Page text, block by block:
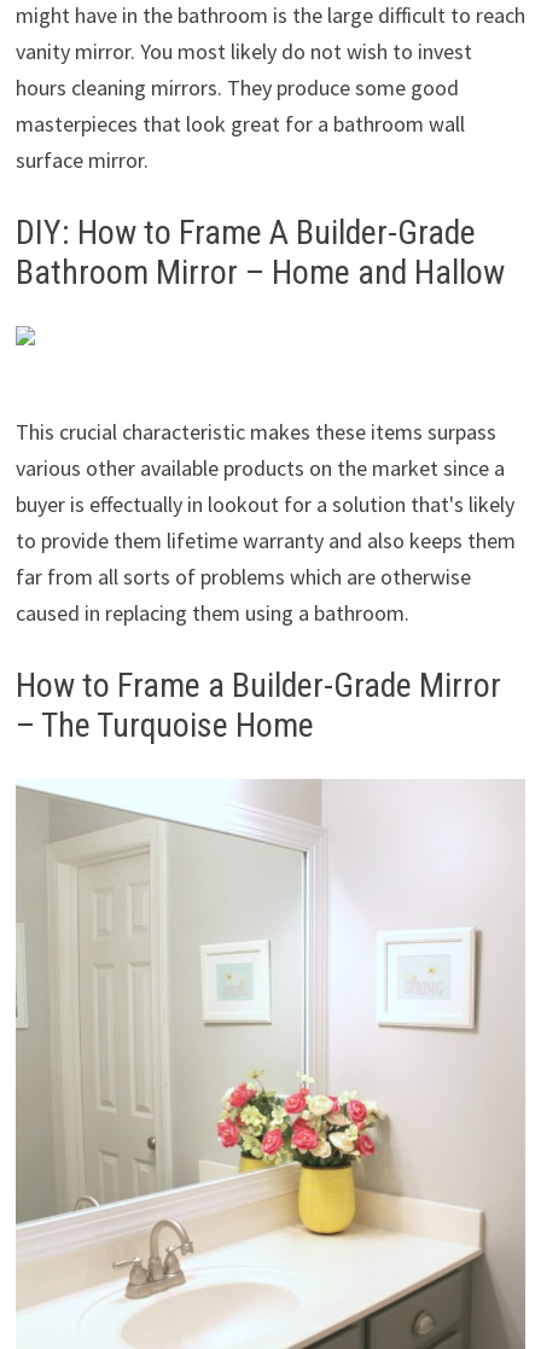
might have in the bathroom is the large difficult to reach
vanity mirror. You most likely do not wish to invest
hours cleaning mirrors. They produce some good
masterpieces that look great for a bathroom wall
surface mirror.
DIY: How to Frame A Builder-Grade
Bathroom Mirror – Home and Hallow
This crucial characteristic makes these items surpass
various other available products on the market since a
buyer is effectually in lookout for a solution that's likely
to provide them lifetime warranty and also keeps them
far from all sorts of problems which are otherwise
caused in replacing them using a bathroom.
How to Frame a Builder-Grade Mirror
– The Turquoise Home